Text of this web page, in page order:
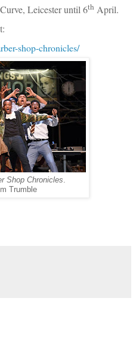
Leicester until 6th April.
shop-chronicles/
Shop Chronicles
Trumble